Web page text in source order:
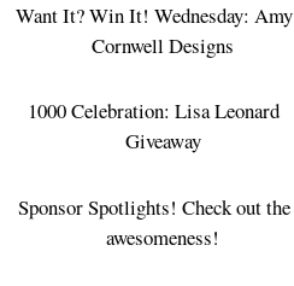
Want It? Win It! Wednesday: Amy
Cornwell Designs
1000 Celebration: Lisa Leonard
Giveaway
Sponsor Spotlights! Check out the
awesomeness!